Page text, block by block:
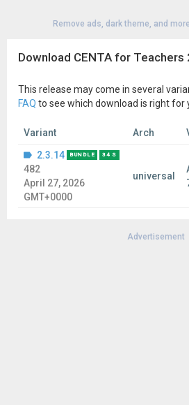
Remove ads, dark theme, and
Download CENTA for Teachers
This release may come in several
FAQ to see which download is right for
Variant Arch
2.3.14
BUNDLE 34 S
482
April 27, 2026
GMT+0000
universal
Advertisement